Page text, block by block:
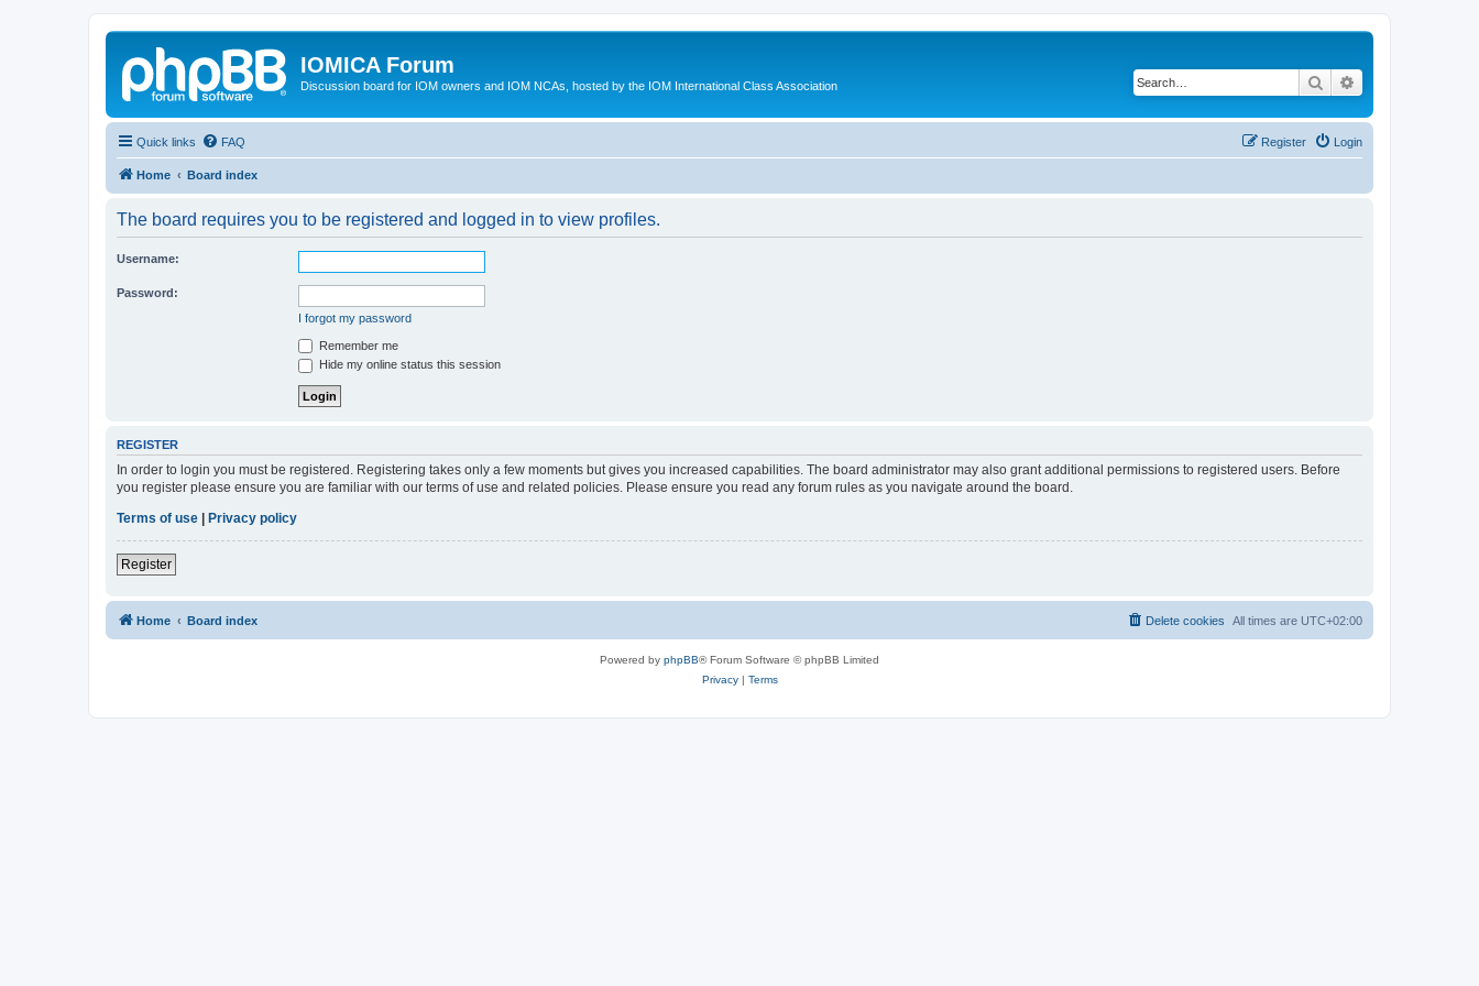
IOMICA Forum
Discussion board for IOM owners and IOM NCAs, hosted by the IOM International Class Association Search
Quick links FAQ Login
Register
Home Board index
The board requires you to be registered and logged in to view profiles.
Username:
Password:
I forgot my password
Remember me
Hide my online status this session
REGISTER
In order to login you must be registered. Registering takes only a few moments but gives you increased capabilities. The board administrator may also grant additional permissions to registered users. Before
you register please ensure you are familiar with our terms of use and related policies. Please ensure you read any forum rules as you navigate around the board.
Terms of use
Privacy policy
Register
Home Board index All times are UTC+02:00
Delete cookies
Powered by phpBB® Forum Software © phpBB Limited
Privacy| Terms